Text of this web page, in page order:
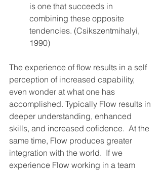
is one that succeeds in
combining these opposite
tendencies. (Csikszentmihalyi,
1990)
The experience of flow results in a self
perception of increased capability,
even wonder at what one has
accomplished. Typically Flow results in
deeper understanding, enhanced
skills, and increased cofidence.  At the
same time, Flow produces greater
integration with the world.  If we
experience Flow working in a team